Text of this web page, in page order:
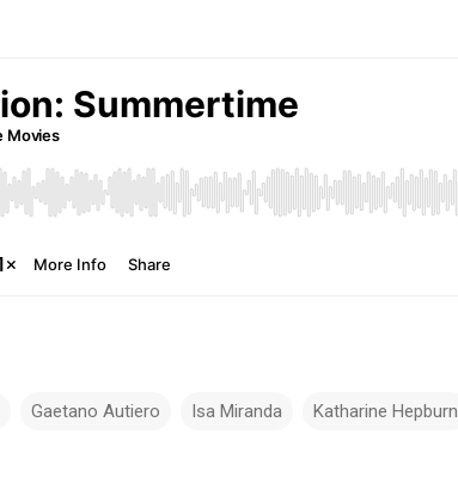
Gaetano Autiero Isa Miranda Katharine Hepburn